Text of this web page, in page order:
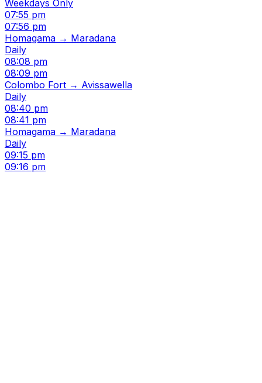
Weekdays Only
07:55 pm
07:56 pm
Homagama → Maradana
Daily
08:08 pm
08:09 pm
Colombo Fort → Avissawella
Daily
08:40 pm
08:41 pm
Homagama → Maradana
Daily
09:15 pm
09:16 pm